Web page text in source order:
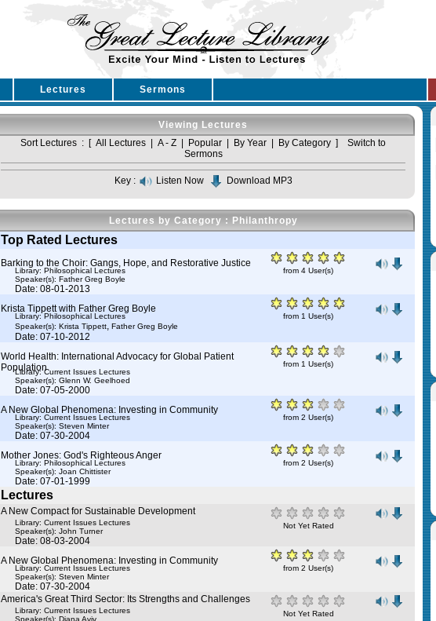
Lectures Sermons
Viewing Lectures
Sort Lectures : [ All Lectures A - Z Popular By Year By Category ] Switch to
Sermons
Key : Listen Now Download MP3
Lectures by Category : Philanthropy
Top Rated Lectures
Barking to the Choir: Gangs, Hope, and Restorative Justice
from 4 User(s)
Library: Philosophical Lectures
Speaker(s): Father Greg Boyle
Date: 08-01-2013
Krista Tippett with Father Greg Boyle
from 1 User(s)
Library: Philosophical Lectures
Speaker(s): Krista Tippett, Father Greg Boyle
Date: 07-10-2012
World Health: International Advocacy for Global Patient
Population
from 1 User(s)
Library: Current Issues Lectures
Speaker(s): Glenn W. Geelhoed
Date: 07-05-2000
A New Global Phenomena: Investing in Community
from 2 User(s)
Library: Current Issues Lectures
Speaker(s): Steven Minter
Date: 07-30-2004
Mother Jones: God's Righteous Anger
from 2 User(s)
Library: Philosophical Lectures
Speaker(s): Joan Chittister
Date: 07-01-1999
Lectures
A New Compact for Sustainable Development
Not Yet Rated
Library: Current Issues Lectures
Speaker(s): John Turner
Date: 08-03-2004
A New Global Phenomena: Investing in Community
from 2 User(s)
Library: Current Issues Lectures
Speaker(s): Steven Minter
Date: 07-30-2004
America's Great Third Sector: Its Strengths and Challenges
Not Yet Rated
Library: Current Issues Lectures
Speaker(s): Diana Aviv